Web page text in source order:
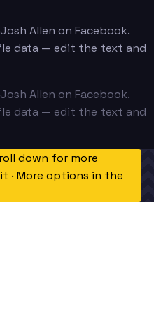
Allen on Facebook.
data — edit the text and
Allen on Facebook.
data — edit the text and
down for more
· More options in the